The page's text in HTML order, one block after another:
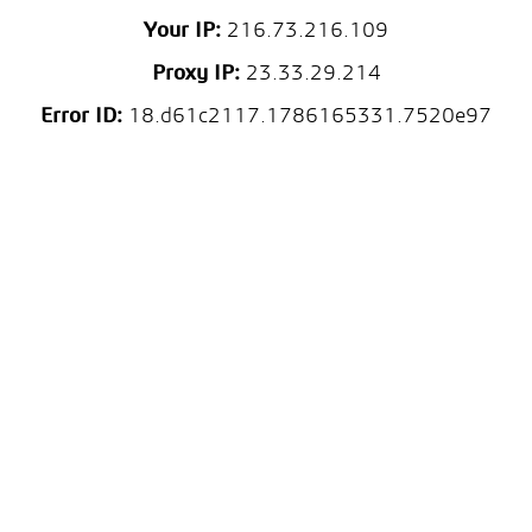
Your IP: 216.73.216.109
Proxy IP:23.33.29.214
Error ID: 18.d61c2117.1786165331.7520e97